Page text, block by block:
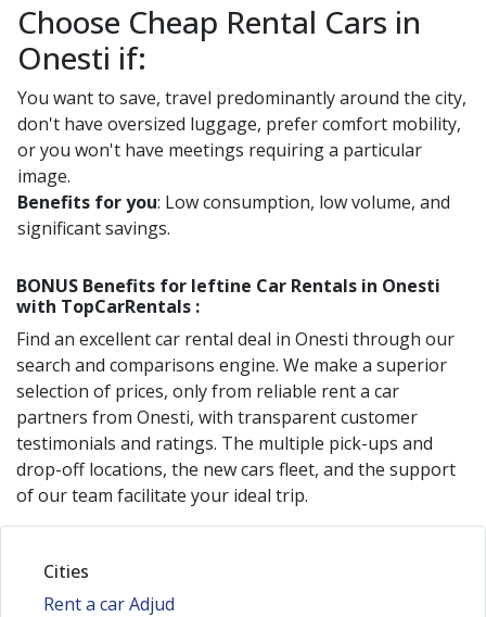
Choose Cheap Rental Cars in
Onesti if:
You want to save, travel predominantly around the city,
don't have oversized luggage, prefer comfort mobility,
or you won't have meetings requiring a particular
image.
Benefits for you: Low consumption, low volume, and
significant savings.
BONUS Benefits for Ieftine Car Rentals in Onesti
with TopCarRentals :
Find an excellent car rental deal in Onesti through our
search and comparisons engine. We make a superior
selection of prices, only from reliable rent a car
partners from Onesti, with transparent customer
testimonials and ratings. The multiple pick-ups and
drop-off locations, the new cars fleet, and the support
of our team facilitate your ideal trip.
Cities
Rent a car Adjud